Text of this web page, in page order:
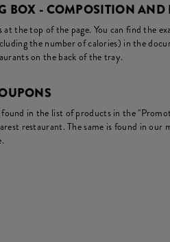
BOX - COMPOSITION AND
the top of the page. You can find the
the number of calories) in the
on the back of the tray.
in the list of products in the
restaurant. The same is found in our